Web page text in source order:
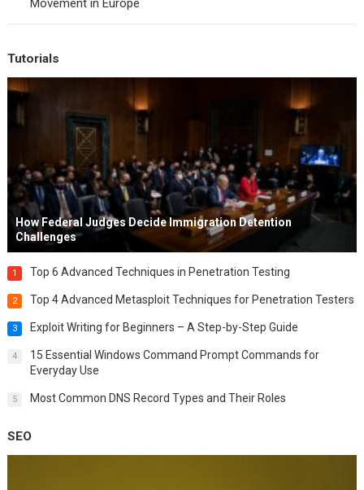
Movement in Europe
Tutorials
How Federal Judges Decide Immigration Detention
Challenges
1 Top 6 Advanced Techniques in Penetration Testing
2 Top 4 Advanced Metasploit Techniques for Penetration Testers
3 Exploit Writing for Beginners – A Step-by-Step Guide
4
15 Essential Windows Command Prompt Commands for
Everyday Use
5 Most Common DNS Record Types and Their Roles
SEO